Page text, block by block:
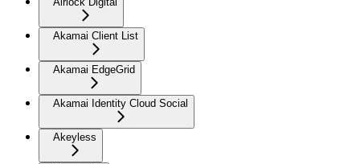
Akamai Client List
Akamai EdgeGrid
Akamai Identity Cloud Social
Akeyless